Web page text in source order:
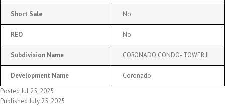
Short Sale No
REO No
Subdivision Name CORONADO CONDO- TOWER II
Development Name
Coronado
Posted Jul 25, 2025
Published July 25, 2025